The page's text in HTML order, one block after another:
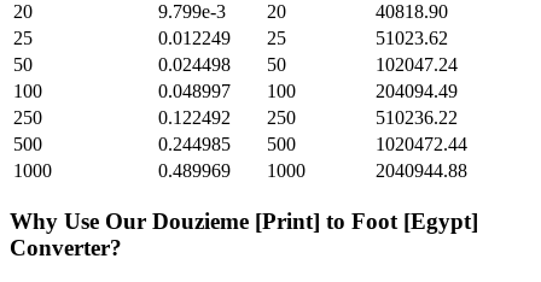
20
9.799e-3 20
40818.90
25
0.012249 25
51023.62
50
0.024498 50
102047.24
100
0.048997 100
204094.49
250
0.122492 250
510236.22
500
0.244985 500
1020472.44
1000
0.489969 1000 2040944.88
Why Use Our Douzieme [Print] to Foot [Egypt]
Converter?